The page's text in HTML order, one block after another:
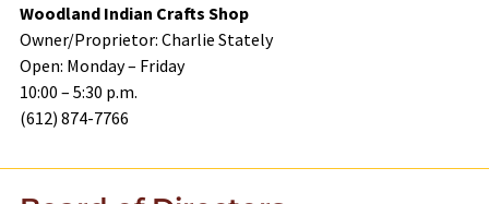
Woodland Indian Crafts Shop
Owner/Proprietor: Charlie Stately
Open: Monday – Friday
10:00 – 5:30 p.m.
(612) 874-7766